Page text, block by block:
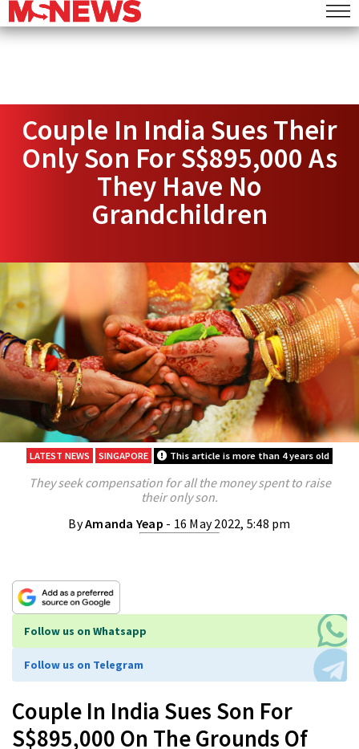
Couple In India Sues Their
Only Son For S$895,000 As
They Have No
Grandchildren
LATEST NEWS SINGAPORE This article is more than 4 years old
They seek compensation for all the money spent to raise
their only son.
ByAmanda Yeap - 16 May 2022, 5:48 pm
Follow us on Whatsapp
Follow us on Telegram
Couple In India Sues Son For
S$895,000 On The Grounds Of